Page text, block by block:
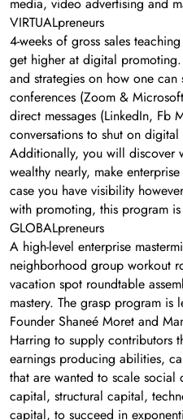
VIRTUALpreneurs
4-weeks of gross sales
get higher at digital promoting.
and strategies on how one
conferences (Zoom &
direct messages (LinkedIn, Fb
conversations to shut on
Additionally, you will discover
wealthy nearly, make
case you have visibility
with promoting, this program
GLOBALpreneurs
A high-level enterprise
neighborhood group workout
vacation spot roundtable
mastery. The grasp program
Founder Shaneé Moret and
Harring to supply contributors
earnings producing abilities,
that are wanted to scale
capital, structural capital,
capital, to succeed in